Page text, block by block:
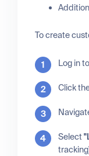
To create
Log in
Click
Select